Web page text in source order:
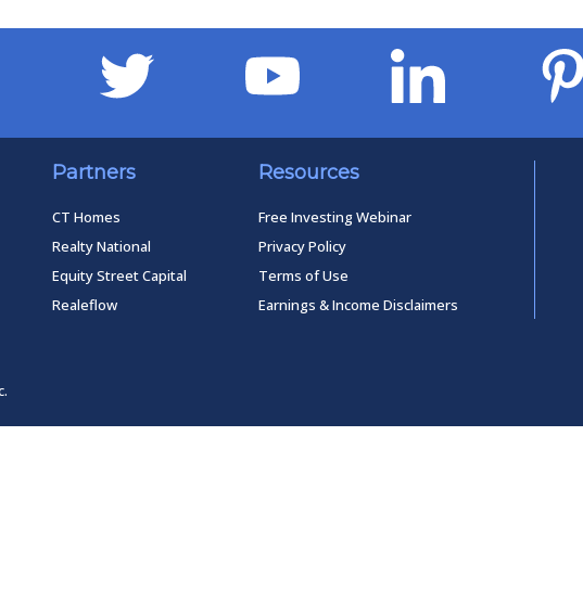
Partners
CT Homes
Realty National
Equity Street Capital
Realeflow
Resources
Free Investing Webinar
Privacy Policy
Terms of Use
Earnings & Income Disclaimers